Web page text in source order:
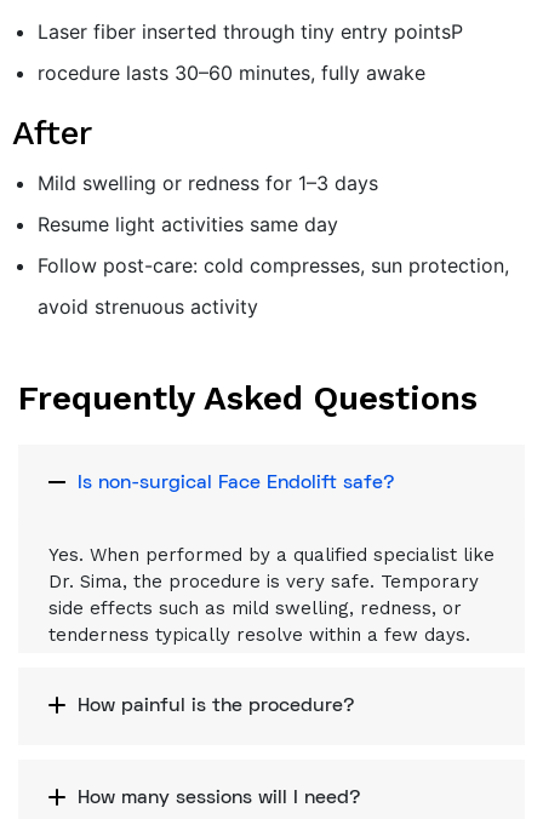
Laser fiber inserted through tiny entry pointsP
rocedure lasts 30–60 minutes, fully awake
After
Mild swelling or redness for 1–3 days
Resume light activities same day
Follow post-care: cold compresses, sun protection,
avoid strenuous activity
Frequently Asked Questions
Is non-surgical Face Endolift safe?
Yes. When performed by a qualified specialist like
Dr. Sima, the procedure is very safe. Temporary
side effects such as mild swelling, redness, or
tenderness typically resolve within a few days.
How painful is the procedure?
How many sessions will I need?